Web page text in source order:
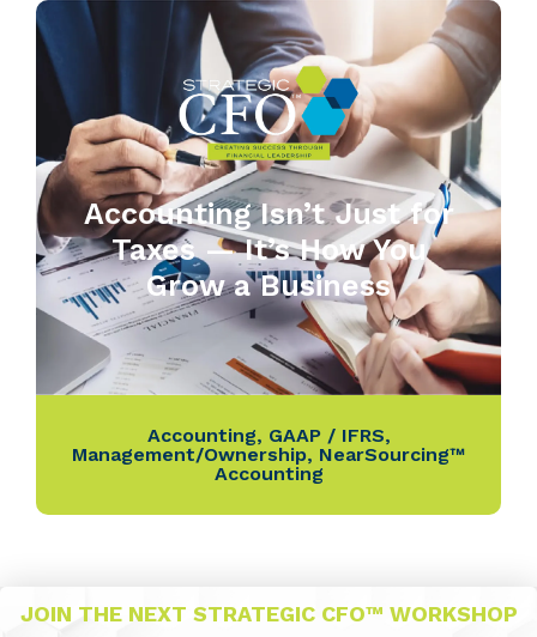
Accounting Isn’t Just for
Taxes — It’s How You
Grow a Business
Accounting, GAAP / IFRS,
Management/Ownership, NearSourcing™
Accounting
JOIN THE NEXT STRATEGIC CFO™ WORKSHOP